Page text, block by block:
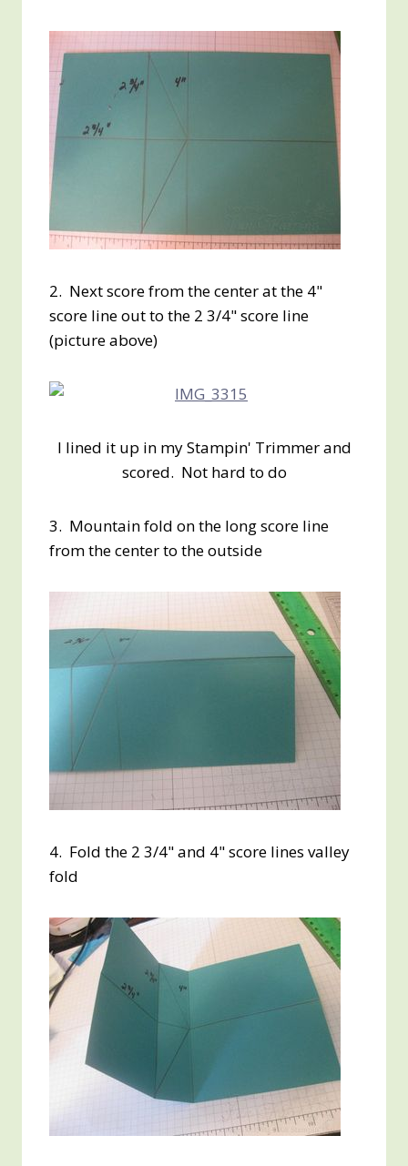
2. Next score from the center at the 4"
score line out to the 2 3/4" score line
(picture above)
I lined it up in my Stampin' Trimmer and
scored. Not hard to do
3. Mountain fold on the long score line
from the center to the outside
4. Fold the 2 3/4" and 4" score lines valley
fold